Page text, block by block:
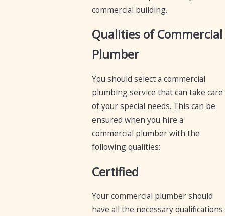
commercial building.
Qualities of Commercial
Plumber
You should select a commercial
plumbing service that can take care
of your special needs. This can be
ensured when you hire a
commercial plumber with the
following qualities:
Certified
Your commercial plumber should
have all the necessary qualifications